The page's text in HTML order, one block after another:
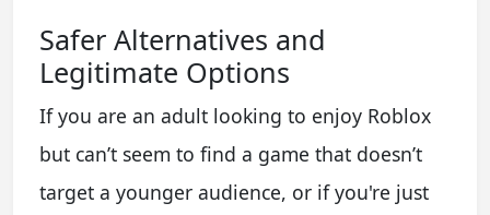
Safer Alternatives and
Legitimate Options
If you are an adult looking to enjoy Roblox
but can’t seem to find a game that doesn’t
target a younger audience, or if you're just